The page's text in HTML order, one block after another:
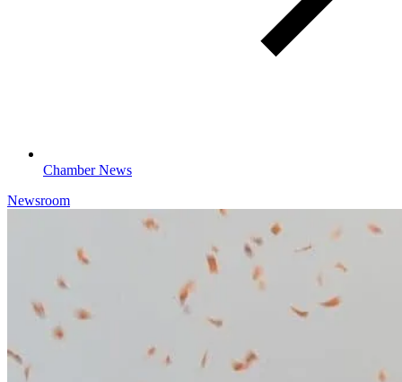
Chamber News
Newsroom